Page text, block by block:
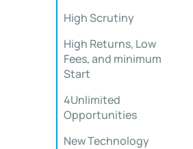
High Scrutiny
High Returns, Low
Fees, and minimum
Start
4Unlimited
Opportunities
New Technology